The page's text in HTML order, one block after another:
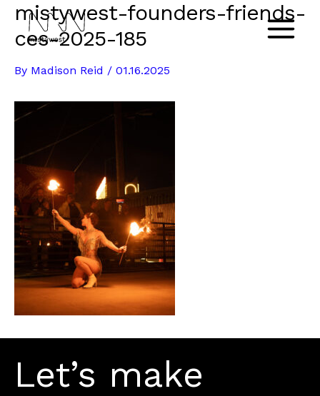
Skip
content
Main
mistywest-founders-friends-
ces-2025-185
By Madison Reid / 01.16.2025
Let’s make